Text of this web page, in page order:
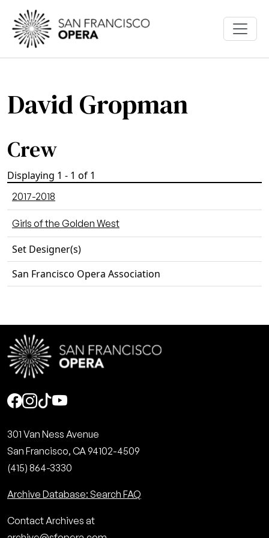
Skip to main content
David Gropman
Crew
Displaying 1 - 1 of 1
2017-2018
Girls of the Golden West
Set Designer(s)
San Francisco Opera Association
Social
301 Van Ness Avenue
San Francisco, CA 94102-4509
(415) 864-3330
Archive Database: Search FAQ
Contact Archives at